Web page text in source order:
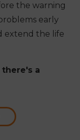
the warning
early
extend the life
a